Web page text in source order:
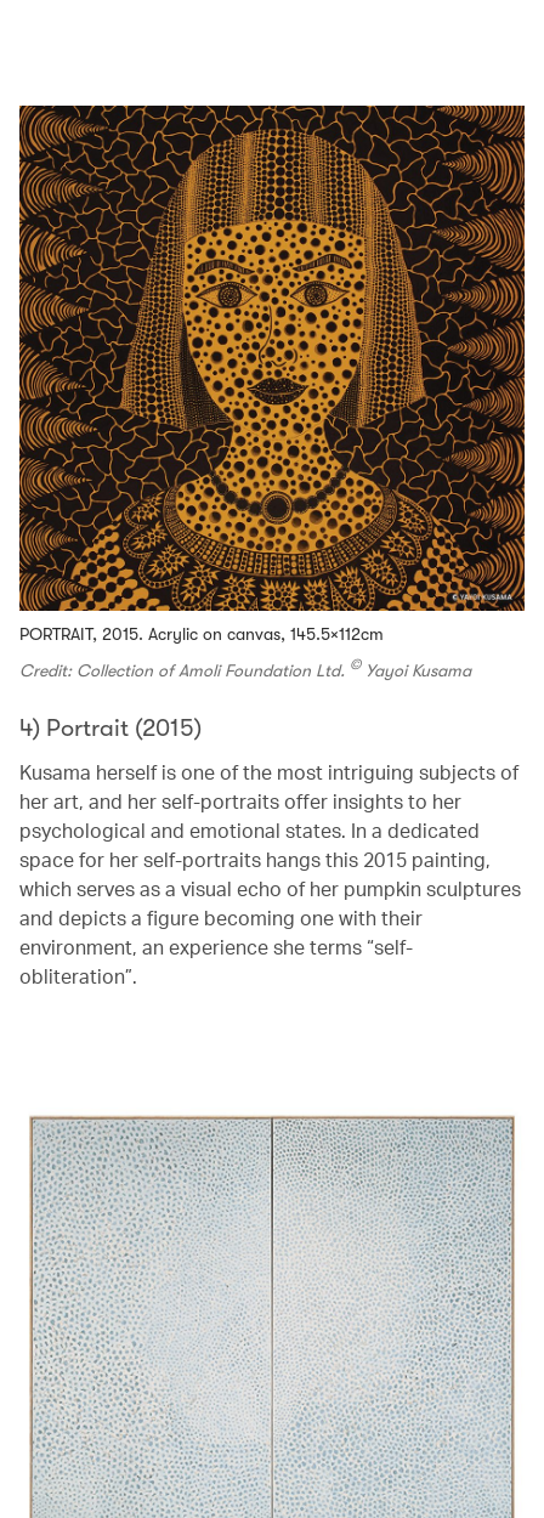
PORTRAIT, 2015. Acrylic on canvas, 145.5×112cm
Credit: Collection of Amoli Foundation Ltd. ©Yayoi Kusama
4) Portrait (2015)
Kusama herself is one of the most intriguing subjects of
her art, and her self-portraits offer insights to her
psychological and emotional states. In a dedicated
space for her self-portraits hangs this 2015 painting,
which serves as a visual echo of her pumpkin sculptures
and depicts a figure becoming one with their
environment, an experience she terms “self-
obliteration”.